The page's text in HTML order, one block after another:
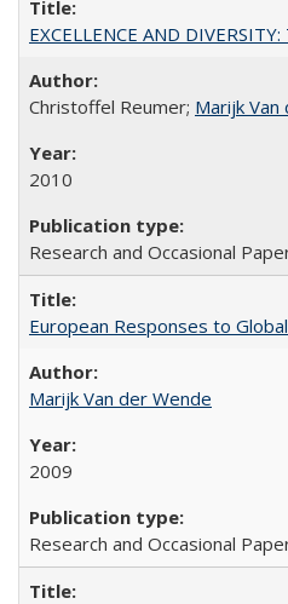
EXCELLENCE AND
Christoffel Reumer; Marijk Van
2010
Research and Occasional
European Responses to
Marijk Van der Wende
2009
Research and Occasional